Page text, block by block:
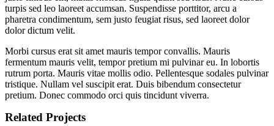
turpis sed leo laoreet accumsan. Suspendisse porttitor, arcu a
pharetra condimentum, sem justo feugiat risus, sed laoreet dolor
dolor dictum velit.
Morbi cursus erat sit amet mauris tempor convallis. Mauris
fermentum mauris velit, tempor pretium mi pulvinar eu. In lobortis
rutrum porta. Mauris vitae mollis odio. Pellentesque sodales pulvinar
tristique. Nullam vel suscipit erat. Duis bibendum consectetur
pretium. Donec commodo orci quis tincidunt viverra.
Related Projects